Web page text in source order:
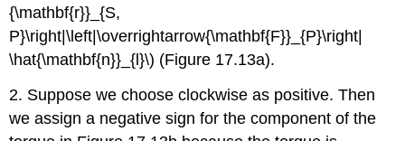
{\mathbf{r}}_{S,
P}\right|\left|\overrightarrow{\mathbf{F}}_{P}\right|
\hat{\mathbf{n}}_{l}\) (Figure 17.13a).
2. Suppose we choose clockwise as positive. Then
we assign a negative sign for the component of the